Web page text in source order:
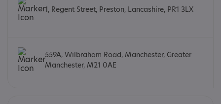
1, Regent Street, Preston, Lancashire, PR1 3LX
559A, Wilbraham Road, Manchester, Greater
Manchester, M21 0AE